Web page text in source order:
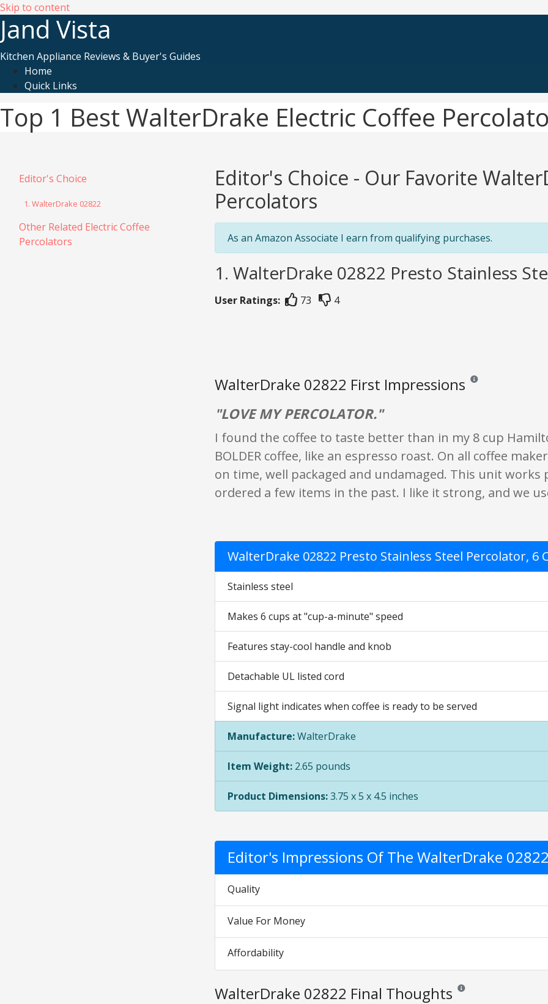
Skip to content
Jand Vista
Kitchen Appliance Reviews & Buyer's Guides
Home
Quick Links
Top 1 Best WalterDrake Electric Coffee
Editor's Choice
1. WalterDrake 02822
Other Related Electric Coffee
Percolators
Editor's Choice - Our Favorite
Percolators
As an Amazon Associate I earn from qualifying purchases.
1. WalterDrake 02822 Presto Stainless
User Ratings: 73 4
WalterDrake 02822 First Impressions Reviews and ratings
"LOVE MY PERCOLATOR."
I found the coffee to taste better than in my 8 cup
BOLDER coffee, like an espresso roast. On all coffee
on time, well packaged and undamaged. This unit works
ordered a few items in the past. I like it strong, and we
WalterDrake 02822 Presto Stainless Steel Percolator, 6
Stainless steel
Makes 6 cups at "cup-a-minute" speed
Features stay-cool handle and knob
Detachable UL listed cord
Signal light indicates when coffee is ready to be served
Manufacture:WalterDrake
Item Weight: 2.65 pounds
Product Dimensions:3.75 x 5 x 4.5 inches
Editor's Impressions Of The WalterDrake 02822
Quality
Value For Money
Affordability
WalterDrake 02822 Final Thoughts Reviews and ratings are